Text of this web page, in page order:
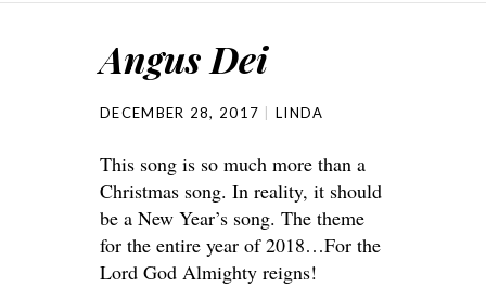
Angus Dei
DECEMBER 28, 2017 LINDA
This song is so much more than a
Christmas song. In reality, it should
be a New Year’s song. The theme
for the entire year of 2018…For the
Lord God Almighty reigns!